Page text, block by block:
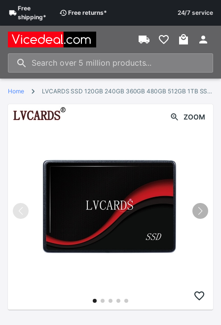
Free
shipping*
Free returns* 24/7 service
Home LVCARDS SSD 120GB 240GB 360GB 480GB 512GB 1TB SSD 2.5 Hard Drive Disk Disc Solid State Disks 2.5 " Internal SSD128GB 256G
ZOOM